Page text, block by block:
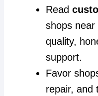
Read
shops
quality,
support.
Favor
repair, and